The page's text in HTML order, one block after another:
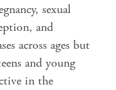
sexual
and
across ages but
and young
in the